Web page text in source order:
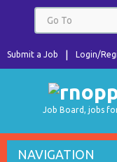
Login/
Submit a Job
Job Board, jobs
NAVIGATION